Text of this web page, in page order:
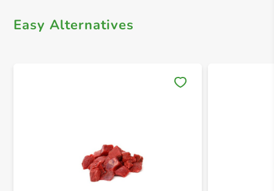
Easy Alternatives